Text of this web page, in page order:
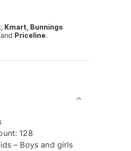
Kmart, Bunnings
and Priceline.
128
– Boys and girls